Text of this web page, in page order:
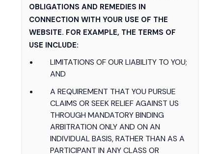
OBLIGATIONS AND REMEDIES IN
CONNECTION WITH YOUR USE OF THE
WEBSITE. FOR EXAMPLE, THE TERMS OF
USE INCLUDE:
LIMITATIONS OF OUR LIABILITY TO YOU;
AND
A REQUIREMENT THAT YOU PURSUE
CLAIMS OR SEEK RELIEF AGAINST US
THROUGH MANDATORY BINDING
ARBITRATION ONLY AND ON AN
INDIVIDUAL BASIS, RATHER THAN AS A
PARTICIPANT IN ANY CLASS OR